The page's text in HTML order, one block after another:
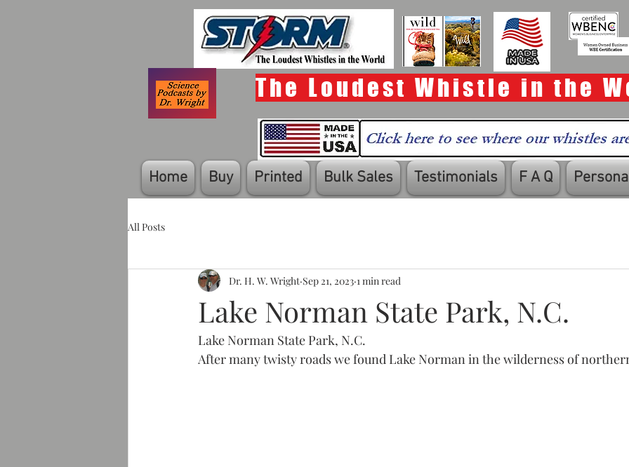
The Loudest Whistle in the
Home Buy Printed Bulk Sales Testimonials F A Q
All Posts
Lake Norman State Park, N.C.
Dr. H. W. Wright Sep 21, 2023 1 min read
Lake Norman State Park, N.C.
After many twisty roads we found Lake Norman in the wilderness of